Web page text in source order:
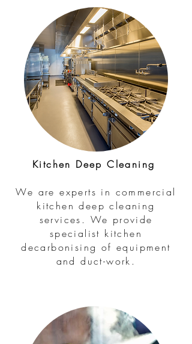
Kitchen Deep Cleaning
We are experts in commercial
kitchen deep cleaning
services. We provide
specialist kitchen
decarbonising of equipment
and duct-work.